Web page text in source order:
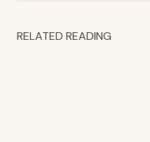
RELATED READING